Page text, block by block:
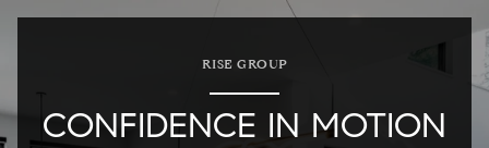
RISE GROUP
CONFIDENCE IN MOTION